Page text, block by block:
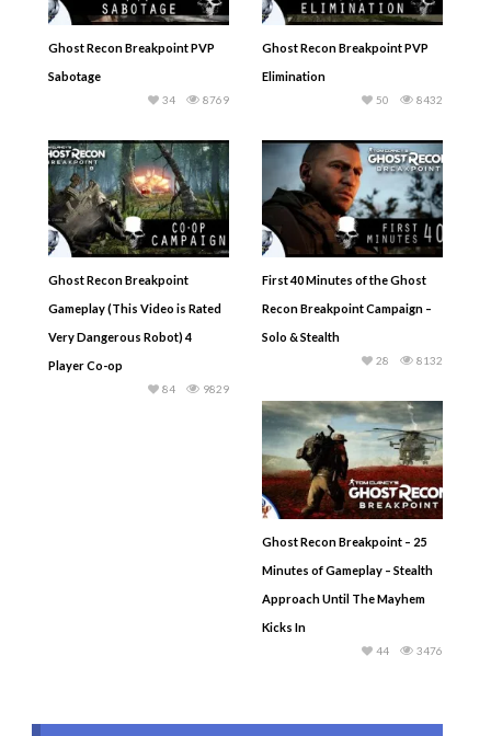
Ghost Recon Breakpoint PVP
Sabotage
8769
34
Ghost Recon Breakpoint PVP
Elimination
8432
50
Ghost Recon Breakpoint
Gameplay (This Video is Rated
Very Dangerous Robot) 4
Player Co-op
9829
84
First 40 Minutes of the Ghost
Recon Breakpoint Campaign –
Solo & Stealth
8132
28
Ghost Recon Breakpoint – 25
Minutes of Gameplay – Stealth
Approach Until The Mayhem
Kicks In
3476
44